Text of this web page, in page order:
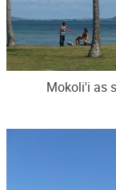
Mokoli'i as